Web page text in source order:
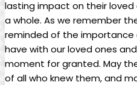
lasting impact ⁤on their
a whole. As we​ remember
reminded of the importance
have with ⁢our‍ loved ones​
moment for‍ granted. May
of ‍all who knew them, and